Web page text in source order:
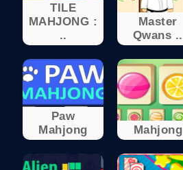
TILE
MAHJONG :
..
Master
Qwans ..
Paw
Mahjong
Mahjong